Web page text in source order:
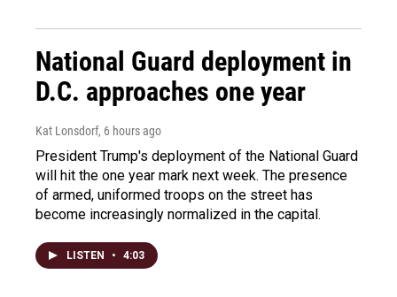
National Guard deployment in
D.C. approaches one year
Kat Lonsdorf, 6 hours ago
President Trump's deployment of the National Guard
will hit the one year mark next week. The presence
of armed, uniformed troops on the street has
become increasingly normalized in the capital.
LISTEN • 4:03